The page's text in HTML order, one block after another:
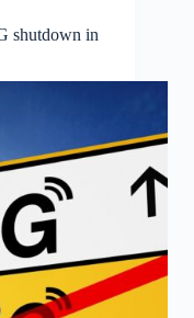
shutdown in